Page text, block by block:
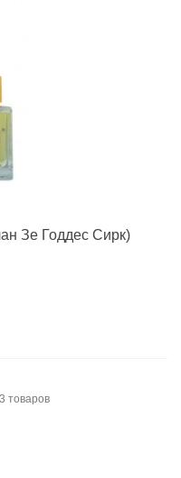
Зе Годдес Сирк)
товаров